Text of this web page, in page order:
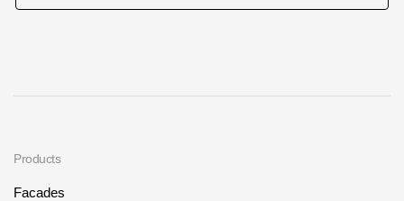
Products
Facades